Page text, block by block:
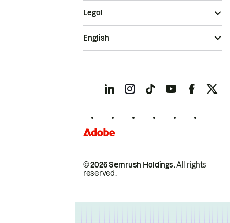
© 2026 Semrush Holdings.All rights
reserved.
Legal
English